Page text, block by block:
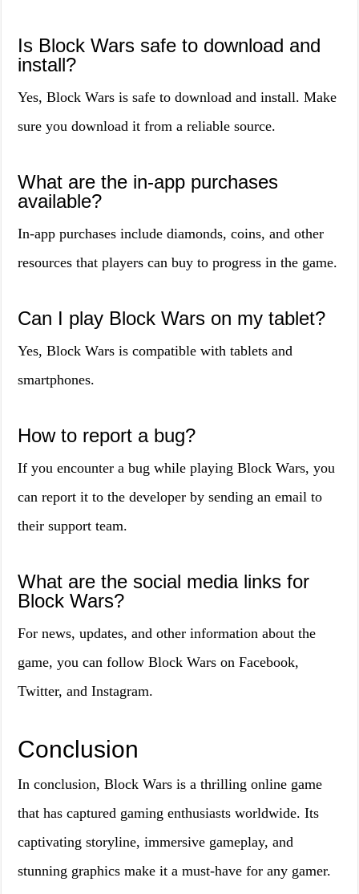
Is Block Wars safe to download and
install?
Yes, Block Wars is safe to download and install. Make
sure you download it from a reliable source.
What are the in-app purchases
available?
In-app purchases include diamonds, coins, and other
resources that players can buy to progress in the game.
Can I play Block Wars on my tablet?
Yes, Block Wars is compatible with tablets and
smartphones.
How to report a bug?
If you encounter a bug while playing Block Wars, you
can report it to the developer by sending an email to
their support team.
What are the social media links for
Block Wars?
For news, updates, and other information about the
game, you can follow Block Wars on Facebook,
Twitter, and Instagram.
Conclusion
In conclusion, Block Wars is a thrilling online game
that has captured gaming enthusiasts worldwide. Its
captivating storyline, immersive gameplay, and
stunning graphics make it a must-have for any gamer.